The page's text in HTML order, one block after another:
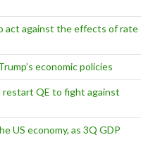
act against the effects of rate
economic policies
restart QE to fight against
US economy, as 3Q GDP